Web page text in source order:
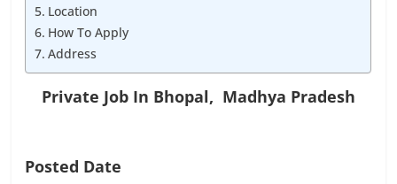
Location
How To Apply
Address
Private Job In Bhopal, Madhya Pradesh
Posted Date